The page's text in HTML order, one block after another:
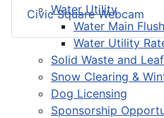
Water Utility
Water Main
Water Utility
Solid Waste and
Snow Clearing &
Dog Licensing
Sponsorship
Civic Square Webcam